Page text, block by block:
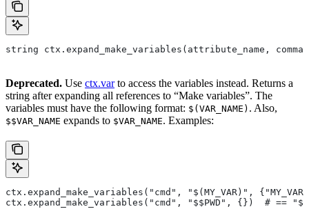
string ctx.expand_make_variables(attribute_name,
Deprecated. Use ctx.varto access the variables instead. Returns a
string after expanding all references to “Make variables”. The
variables must have the following format: $(VAR_NAME) . Also,
$$VAR_NAME expands to $VAR_NAME. Examples:
ctx.expand_make_variables("cmd", "$(MY_VAR)",
ctx.expand_make_variables("cmd", "$$PWD", {})  # ==